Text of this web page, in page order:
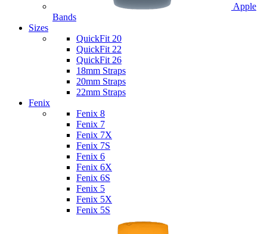
Apple
Bands
Sizes
QuickFit 20
QuickFit 22
QuickFit 26
18mm Straps
20mm Straps
22mm Straps
Fenix
Fenix 8
Fenix 7
Fenix 7X
Fenix 7S
Fenix 6
Fenix 6X
Fenix 6S
Fenix 5
Fenix 5X
Fenix 5S